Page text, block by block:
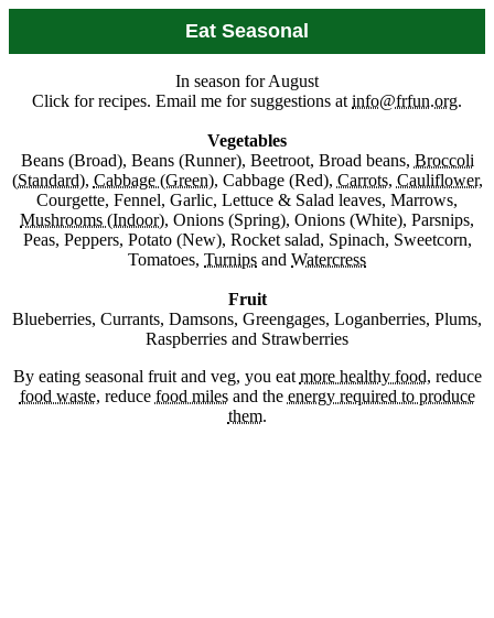
Eat Seasonal
In season for August
Click for recipes. Email me for suggestions at info@frfun.org.
Vegetables
Beans (Broad), Beans (Runner), Beetroot, Broad beans, Broccoli
(Standard), Cabbage (Green), Cabbage (Red), Carrots, Cauliflower,
Courgette, Fennel, Garlic, Lettuce & Salad leaves, Marrows,
Mushrooms (Indoor), Onions (Spring), Onions (White), Parsnips,
Peas, Peppers, Potato (New), Rocket salad, Spinach, Sweetcorn,
Tomatoes, Turnips and Watercress
Fruit
Blueberries, Currants, Damsons, Greengages, Loganberries, Plums,
Raspberries and Strawberries
By eating seasonal fruit and veg, you eat more healthy food, reduce
food waste, reduce food milesand the energy required to produce
them.